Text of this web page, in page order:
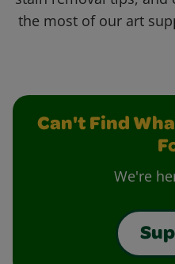
the most of our art
Can't Find
We're